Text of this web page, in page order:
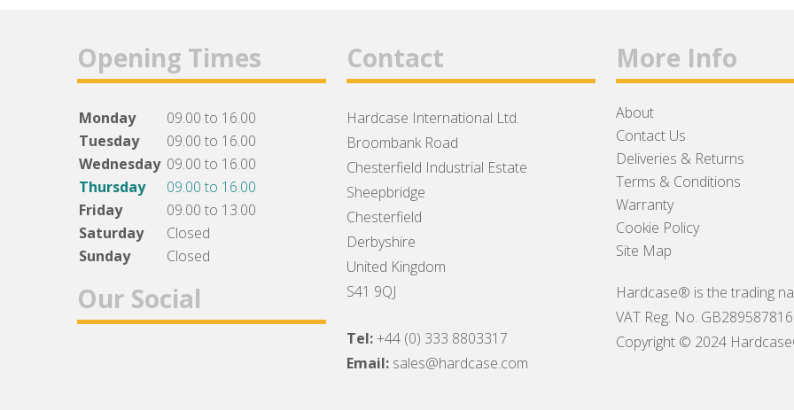
Opening Times
Monday
09.00 to 16.00
Tuesday
09.00 to 16.00
Wednesday 09.00 to 16.00
Thursday
09.00 to 16.00
Friday
09.00 to 13.00
Saturday
Closed
Sunday
Closed
Our Social
Contact
Hardcase International Ltd.
Broombank Road
Chesterfield Industrial Estate
Sheepbridge
Chesterfield
Derbyshire
United Kingdom
S41 9QJ
Tel:+44 (0) 333 8803317
Email: sales@hardcase.com
More Info
About
Contact Us
Deliveries & Returns
Terms & Conditions
Warranty
Cookie Policy
Site Map
Hardcase® is the trading
VAT Reg. No. GB289587816
Copyright © 2024